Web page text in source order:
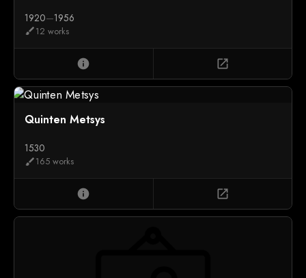
1920—1956
brush12 works
info open_in_new
Quinten Metsys
1530
brush165 works
info open_in_new